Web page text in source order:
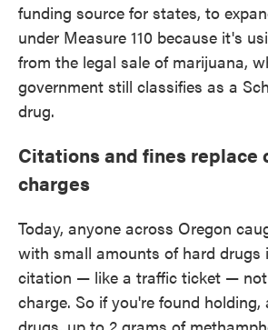
funding source for states, to
under Measure 110 because it's
from the legal sale of marijuana,
government still classifies as a
drug.
Citations and fines replace
charges
Today, anyone across Oregon
with small amounts of hard drugs
citation — like a traffic ticket —
charge. So if you're found